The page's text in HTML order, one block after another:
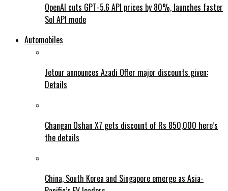
OpenAI cuts GPT-5.6 API prices by 80%, launches faster
Sol API mode
Automobiles
Jetour announces Azadi Offer major discounts given:
Details
Changan Oshan X7 gets discount of Rs 850,000 here’s
the details
China, South Korea and Singapore emerge as Asia-